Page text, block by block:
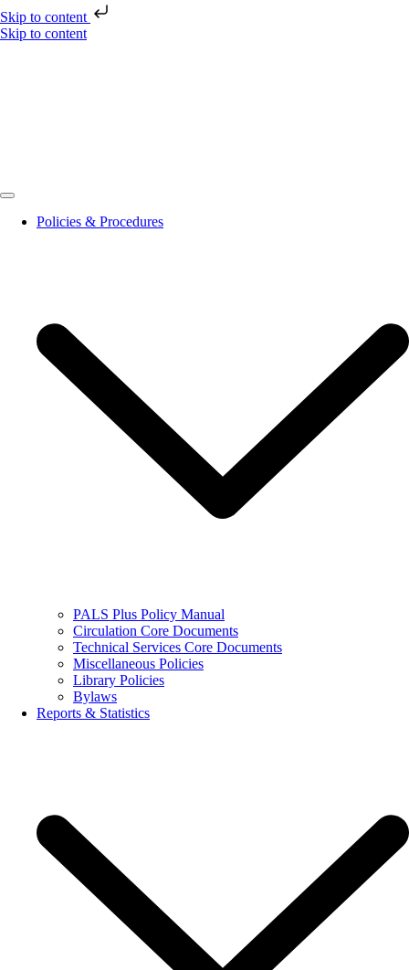
Skip to content
Skip to content
Policies & Procedures
PALS Plus Policy Manual
Circulation Core Documents
Technical Services Core Documents
Miscellaneous Policies
Library Policies
Bylaws
Reports & Statistics